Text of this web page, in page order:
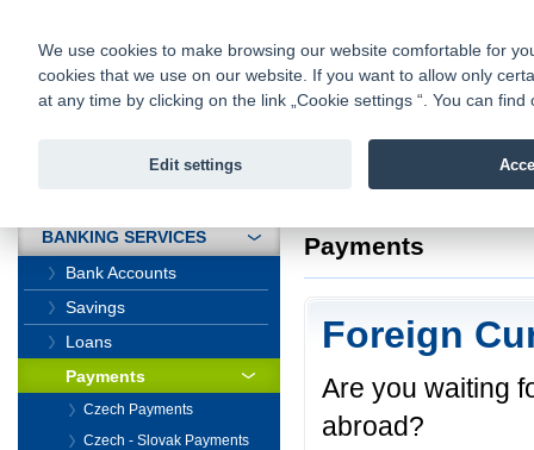
Fio banka
Fio banka
Payments
Foreign
Are you waiting
abroad?
BANKING SERVICES
Bank Accounts
Savings
Loans
Payments
Czech Payments
Czech - Slovak Payments
We use cookies to make browsing our website comfortable for
cookies that we use on our website. If you want to allow only
at any time by clicking on the link „Cookie settings “. You can
Edit settings